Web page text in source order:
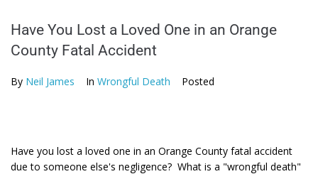
Have You Lost a Loved One in an Orange
County Fatal Accident
By Neil James In Wrongful Death Posted
Have you lost a loved one in an Orange County fatal accident
due to someone else's negligence? What is a "wrongful death"